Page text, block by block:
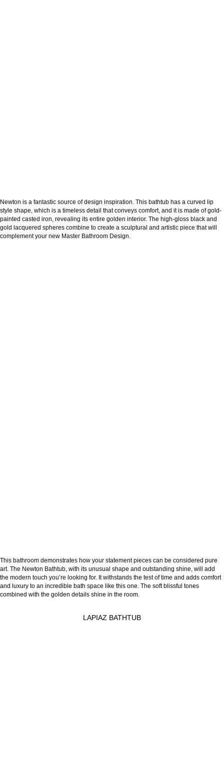
Newton is a fantastic source of design inspiration. This bathtub has a curved lip
style shape, which is a timeless detail that conveys comfort, and it is made of gold-
painted casted iron, revealing its entire golden interior. The high-gloss black and
gold lacquered spheres combine to create a sculptural and artistic piece that will
complement your new Master Bathroom Design.
This bathroom demonstrates how your statement pieces can be considered pure
art. The Newton Bathtub, with its unusual shape and outstanding shine, will add
the modern touch you’re looking for. It withstands the test of time and adds comfort
and luxury to an incredible bath space like this one. The soft blissful tones
combined with the golden details shine in the room.
LAPIAZ BATHTUB